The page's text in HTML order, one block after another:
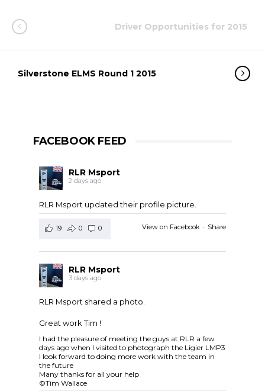
Driver Opportunities for 2015
Silverstone ELMS Round 1 2015
FACEBOOK FEED
RLR Msport
2 days ago
RLR Msport updated their profile picture.
View on Facebook · Share
19 0 0
RLR Msport
3 days ago
RLR Msport shared a photo.
Great work Tim !
I had the pleasure of meeting the guys at RLR a few
days ago when I visited to photograph the Ligier LMP3
I look forward to doing more work with the team in
the future
Many thanks for all your help
©Tim Wallace